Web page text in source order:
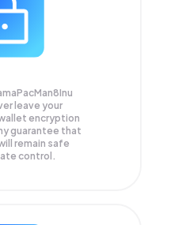
leave your
encryption
guarantee that
remain safe
control.